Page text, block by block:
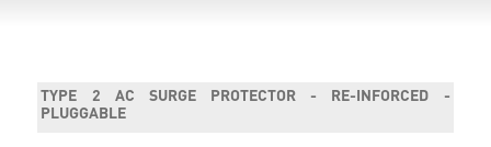
TYPE 2 AC SURGE PROTECTOR - RE-INFORCED -
PLUGGABLE